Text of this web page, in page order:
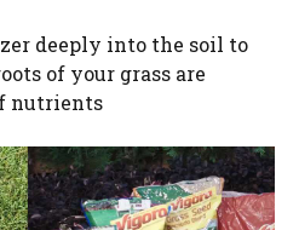
deeply into the soil to
of your grass are
nutrients